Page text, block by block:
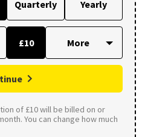
Quarterly Yearly
£10
of £10 will be billed on or
You can change how much